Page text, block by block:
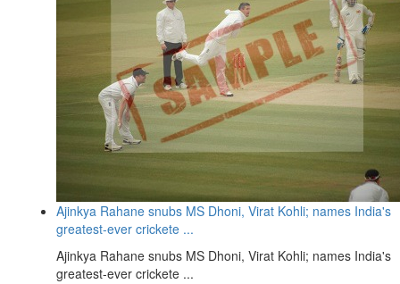
Ajinkya Rahane snubs MS Dhoni, Virat Kohli; names India's
greatest-ever crickete ...
Ajinkya Rahane snubs MS Dhoni, Virat Kohli; names India's
greatest-ever crickete ...